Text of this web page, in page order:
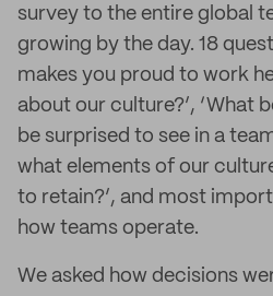
survey to the entire global
growing by the day. 18
makes you proud to work
about our culture?’, ‘What
be surprised to see in a
what elements of our
to retain?’, and most
how teams operate.
We asked how decisions